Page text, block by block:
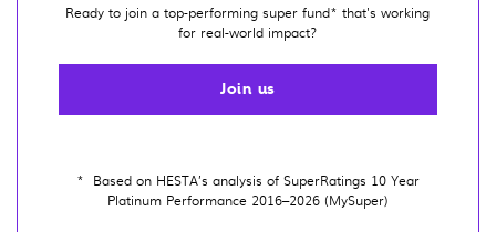
Ready to join a top-performing super fund* that's working
for real-world impact?
Join us
* Based on HESTA’s analysis of SuperRatings 10 Year
Platinum Performance 2016–2026 (MySuper)